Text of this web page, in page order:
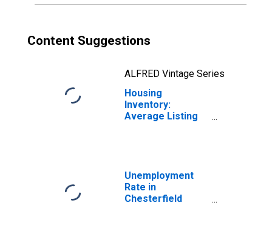
Content Suggestions
ALFRED Vintage Series
Housing
Inventory:
Average Listing
Unemployment
Rate in
Chesterfield